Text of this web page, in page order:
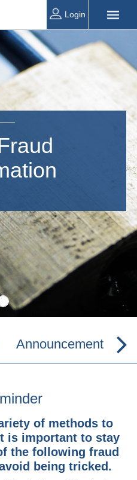
Login
Announcement
of methods to
is important to stay
the following fraud
being tricked.